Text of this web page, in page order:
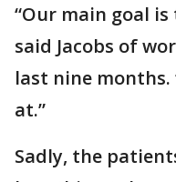
“Our main goal is
said Jacobs of
last nine months.
at.”
Sadly, the